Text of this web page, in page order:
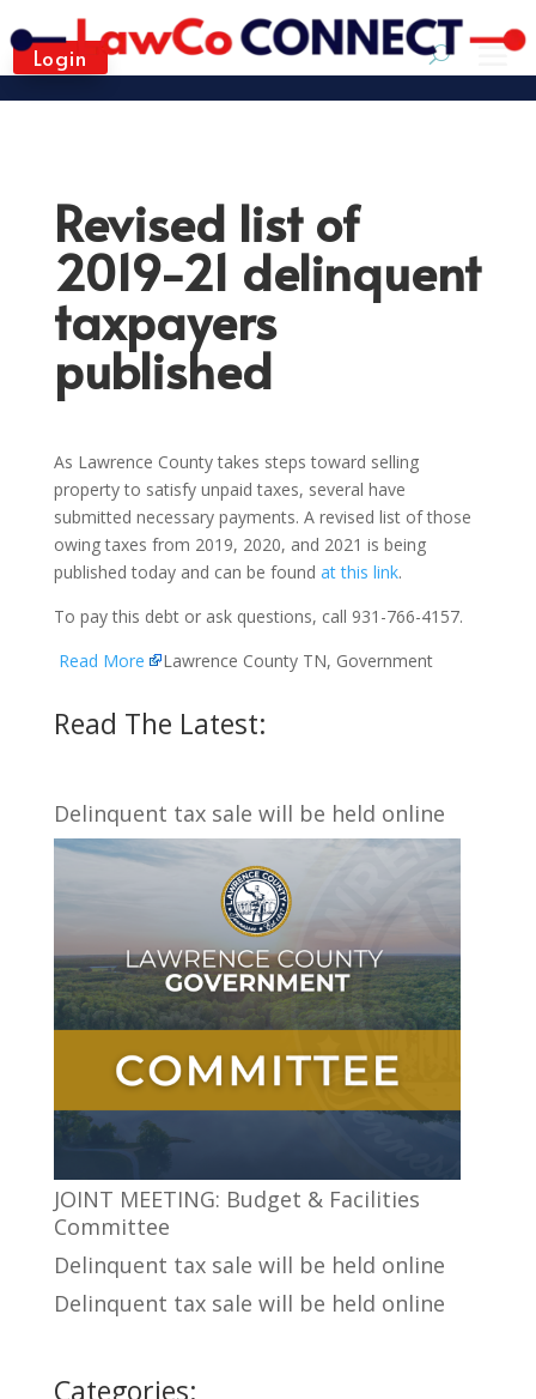
Login
Revised list of
2019-21 delinquent
taxpayers
published
As Lawrence County takes steps toward selling
property to satisfy unpaid taxes, several have
submitted necessary payments. A revised list of those
owing taxes from 2019, 2020, and 2021 is being
published today and can be found at this link.
To pay this debt or ask questions, call 931-766-4157.
Read More
Lawrence County TN, Government
Read The Latest:
Delinquent tax sale will be held online
JOINT MEETING: Budget & Facilities
Committee
Delinquent tax sale will be held online
Delinquent tax sale will be held online
Categories: